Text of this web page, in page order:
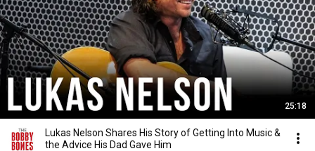
25:18
Lukas Nelson Shares His Story of Getting Into Music &
the Advice His Dad Gave Him